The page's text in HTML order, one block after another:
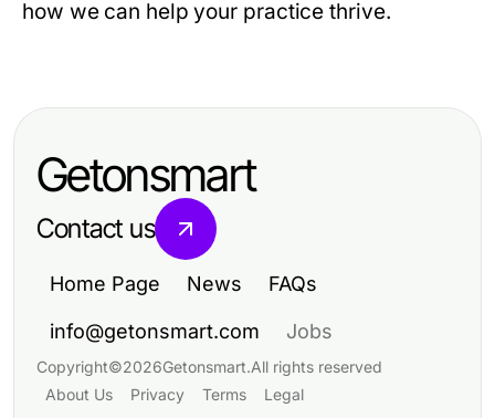
how we can help your practice thrive.
Getonsmart
Contact us
Home Page News FAQs
info@getonsmart.com Jobs
Copyright©2026Getonsmart.All rights reserved
About Us
Privacy Terms Legal